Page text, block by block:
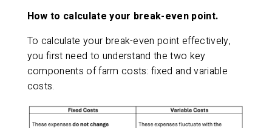
How to calculate your break-even point.
To calculate your break-even point effectively,
you first need to understand the two key
components of farm costs: fixed and variable
costs.